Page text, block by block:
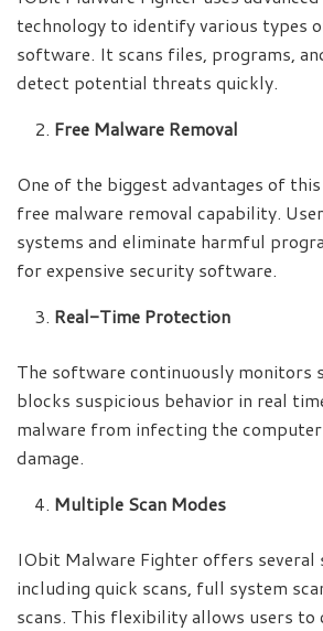
technology to identify various types
software. It scans files, programs,
detect potential threats quickly.
Free Malware Removal
One of the biggest advantages of
free malware removal capability.
systems and eliminate harmful
for expensive security software.
Real-Time Protection
The software continuously monitors
blocks suspicious behavior in real
malware from infecting the
damage.
Multiple Scan Modes
IObit Malware Fighter offers several
including quick scans, full system
scans. This flexibility allows users to